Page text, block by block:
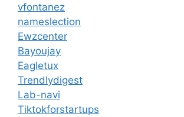
vfontanez
nameslection
Ewzcenter
Bayoujay
Eagletux
Trendlydigest
Lab-navi
Tiktokforstartups